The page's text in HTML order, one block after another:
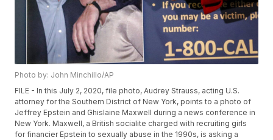
Photo by: John Minchillo/AP
FILE - In this July 2, 2020, file photo, Audrey Strauss, acting U.S.
attorney for the Southern District of New York, points to a photo of
Jeffrey Epstein and Ghislaine Maxwell during a news conference in
New York. Maxwell, a British socialite charged with recruiting girls
for financier Epstein to sexually abuse in the 1990s, is asking a